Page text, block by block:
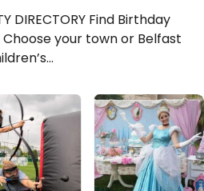
DIRECTORY Find Birthday
your town or Belfast